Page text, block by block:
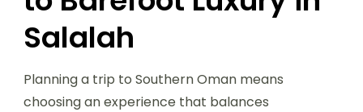
Salalah
Planning a trip to Southern Oman means
choosing an experience that balances